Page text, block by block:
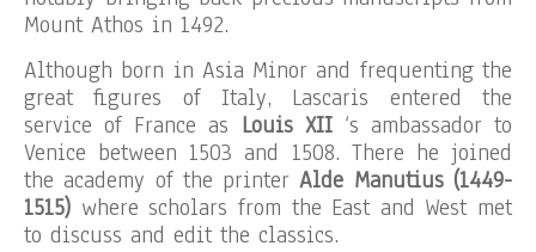
Mount Athos in 1492.
Although born in Asia Minor and frequenting the
great figures of Italy, Lascaris entered the
service of France as Louis XII‘s ambassador to
Venice between 1503 and 1508. There he joined
the academy of the printerAlde Manutius (1449-
1515) where scholars from the East and West met
to discuss and edit the classics.